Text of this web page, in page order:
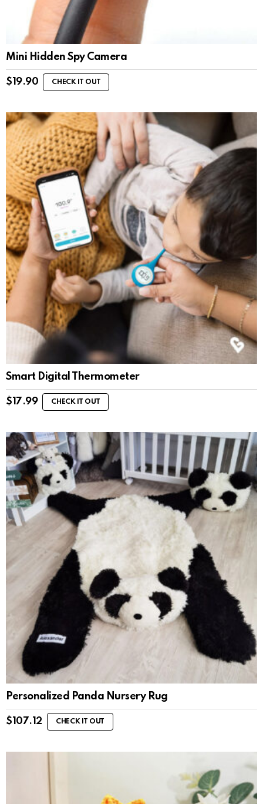
Mini Hidden Spy Camera
$ 19.90 CHECK IT OUT
Smart Digital Thermometer
$ 17.99 CHECK IT OUT
Personalized Panda Nursery Rug
$ 107.12 CHECK IT OUT